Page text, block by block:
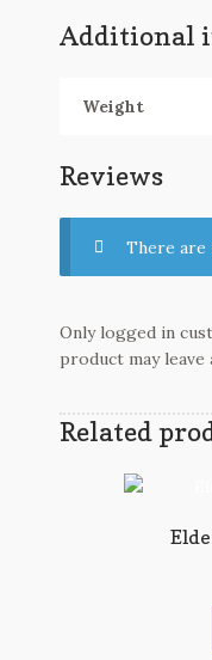
Additional
Weight
Reviews
There are
Only logged in
product may leave
Related